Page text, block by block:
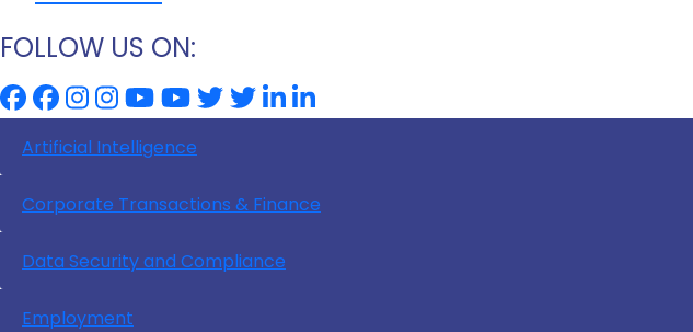
FOLLOW US ON:
Artificial Intelligence
Corporate Transactions & Finance
Data Security and Compliance
Employment